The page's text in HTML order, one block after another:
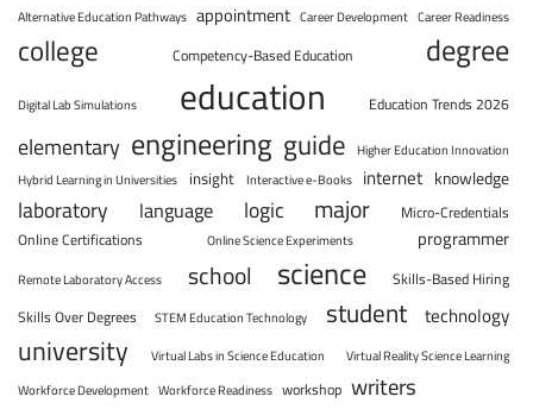
Alternative Education Pathways appointment Career Development Career Readiness
college Competency-Based Education degree
Digital Lab Simulations education Education Trends 2026
elementary engineering guide Higher Education Innovation
Hybrid Learning in Universities insight Interactive e-Books internet knowledge
laboratory language logic major
Micro-Credentials
Online Certifications
Online Science Experiments programmer
Remote Laboratory Access school science
Skills-Based Hiring
Skills Over Degrees
STEM Education Technology student technology
university Virtual Labs in Science Education
Virtual Reality Science Learning
Workforce Development Workforce Readiness workshop writers